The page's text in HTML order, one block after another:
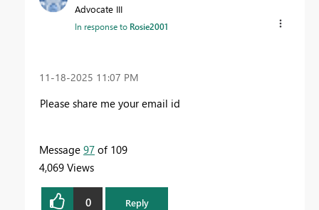
Advocate III
In response to Rosie2001
‎11-18-2025 11:07 PM
Please share me your email id
Message 97 of 109
4,069 Views
0 Reply